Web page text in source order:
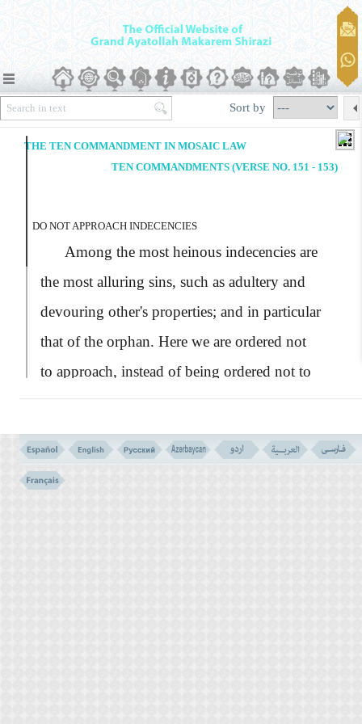
Sort by
THE TEN COMMANDMENT IN MOSAIC LAW
TEN COMMANDMENTS (VERSE NO. 151 - 153)
DO NOT APPROACH INDECENCIES
Among the most heinous indecencies are
the most alluring sins, such as adultery and
devouring other's properties; and in particular
that of the orphan. Here we are ordered not
to approach, instead of being ordered not to
commit the sin! This is because the Satanic
temptations may end in commitment and
action, sooner or later.